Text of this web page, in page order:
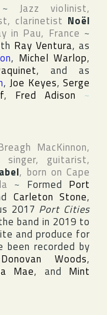
Jazz violinist,
clarinetist Noël
in Pau, France ~
Ray Ventura, as
, Michel Warlop,
, and as
, Joe Keyes, Serge
, Fred Adison ~
MacKinnon,
singer, guitarist,
, born onCape
~ Formed Port
Carleton Stone,
2017 Port Cities
band in 2019 to
and produce for
recorded by
Donovan Woods,
Mae, and Mint